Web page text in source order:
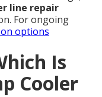
line repair
For ongoing
options
Is
Cooler